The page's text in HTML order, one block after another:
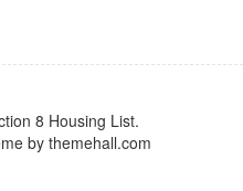
8 Housing List.
by themehall.com